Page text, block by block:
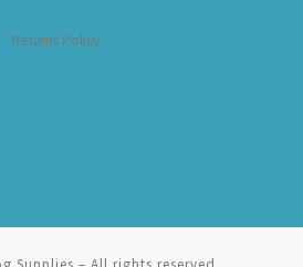
Returns Policy